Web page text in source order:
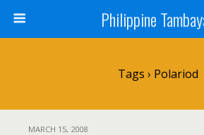
Philippine
Tags › Polariod
MARCH 15, 2008